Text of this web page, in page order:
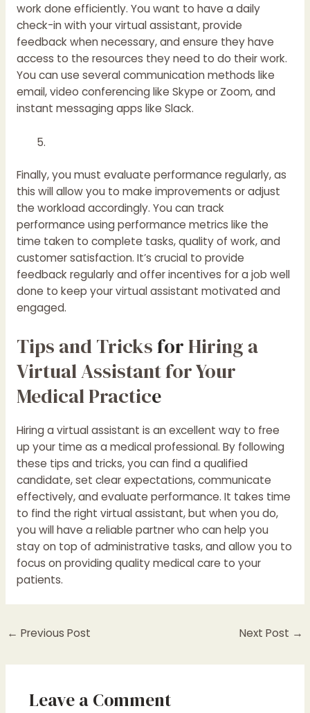
work done efficiently. You want to have a daily
check-in with your virtual assistant, provide
feedback when necessary, and ensure they have
access to the resources they need to do their work.
You can use several communication methods like
email, video conferencing like Skype or Zoom, and
instant messaging apps like Slack.
Finally, you must evaluate performance regularly, as
this will allow you to make improvements or adjust
the workload accordingly. You can track
performance using performance metrics like the
time taken to complete tasks, quality of work, and
customer satisfaction. It’s crucial to provide
feedback regularly and offer incentives for a job well
done to keep your virtual assistant motivated and
engaged.
Tips and TricksforHiring a
Virtual Assistant for Your
Medical Practice
Hiring a virtual assistant is an excellent way to free
up your time as a medical professional. By following
these tips and tricks, you can find a qualified
candidate, set clear expectations, communicate
effectively, and evaluate performance. It takes time
to find the right virtual assistant, but when you do,
you will have a reliable partner who can help you
stay on top of administrative tasks, and allow you to
focus on providing quality medical care to your
patients.
← Previous Post Next Post →
Leave a Comment